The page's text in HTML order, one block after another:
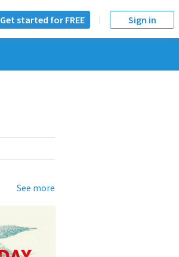
Get started for FREE Sign in
See more